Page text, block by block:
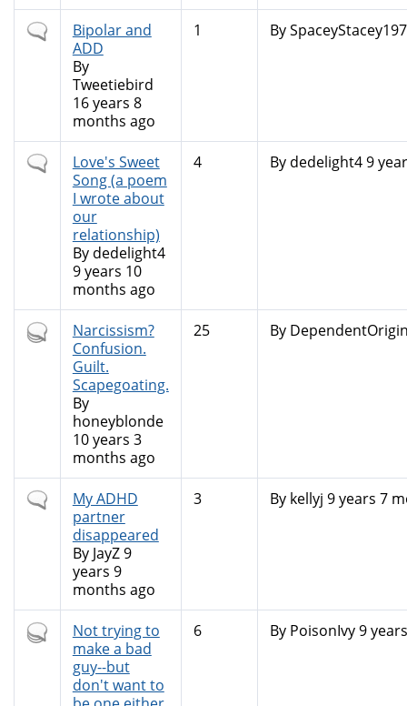
Normal
topic
Bipolar and
ADD
By
Tweetiebird
16 years 8
months ago
1 By
Normal
topic
Love's Sweet
Song (a poem
I wrote about
our
relationship)
By dedelight4
9 years 10
months ago
4 By dedelight49
Hot
topic
Narcissism?
Confusion.
Guilt.
Scapegoating.
By
honeyblonde
10 years 3
months ago
25 By
Normal
topic
My ADHD
partner
disappeared
By JayZ9
years 9
months ago
3 By kellyj 9 years 7
Hot
topic
Not trying to
make a bad
guy--but
don't want to
6 By PoisonIvy9